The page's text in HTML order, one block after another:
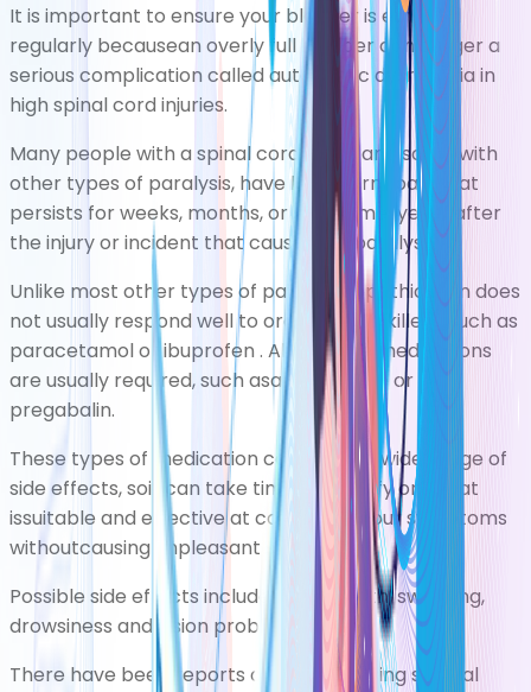
It is important to ensure your bladder is emptied
regularly becausean overly full bladder can trigger a
serious complication called autonomic dysreflexiain
high spinal cord injuries.
Many people with a spinal cord injury, and some with
other types of paralysis, have long-term pain that
persists for weeks, months, or sometimesyears after
the injury or incident that causedthe paralysis.
Unlike most other types of pain, neuropathic pain does
not usually respond well to ordinary painkillers, such as
paracetamol oribuprofen . Alternative medications
are usually required, such asamitriptyline or
pregabalin.
These types of medication can cause a wide range of
side effects, soit can take time to identify one that
issuitable and effective at controlling your symptoms
withoutcausing unpleasant side effects.
Possible side effects include a dry mouth, sweating,
drowsiness and vision problems.
There have been reports of people having suicidal